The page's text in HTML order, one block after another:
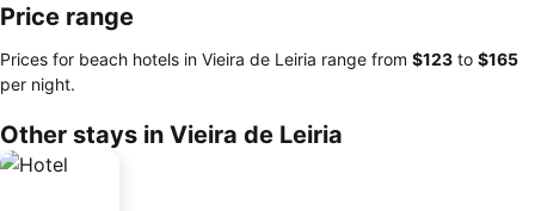
Price range
Prices for beach hotels in Vieira de Leiria range from ‎$123 to ‎$165
per night.
Other stays in Vieira de Leiria